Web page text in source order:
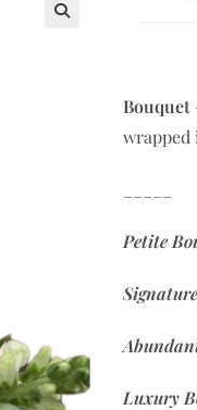
Bouquet
wrapped
Petite
Signature
Luxury